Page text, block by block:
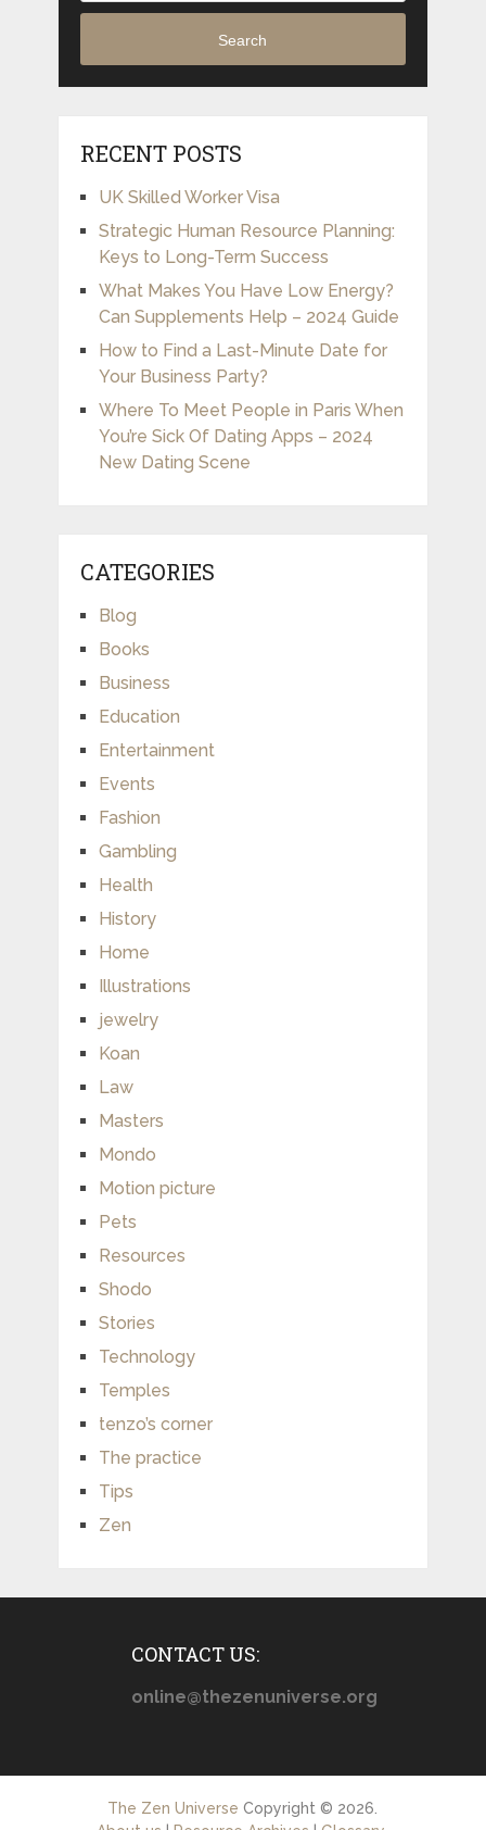
Search
RECENT POSTS
UK Skilled Worker Visa
Strategic Human Resource Planning:
Keys to Long-Term Success
What Makes You Have Low Energy?
Can Supplements Help – 2024 Guide
How to Find a Last-Minute Date for
Your Business Party?
Where To Meet People in Paris When
You’re Sick Of Dating Apps – 2024
New Dating Scene
CATEGORIES
Blog
Books
Business
Education
Entertainment
Events
Fashion
Gambling
Health
History
Home
Illustrations
jewelry
Koan
Law
Masters
Mondo
Motion picture
Pets
Resources
Shodo
Stories
Technology
Temples
tenzo’s corner
The practice
Tips
Zen
CONTACT US:
online@thezenuniverse.org
The Zen Universe Copyright © 2026.